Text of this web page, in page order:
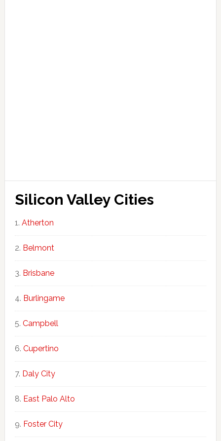
Silicon Valley Cities
Atherton
Belmont
Brisbane
Burlingame
Campbell
Cupertino
Daly City
East Palo Alto
Foster City